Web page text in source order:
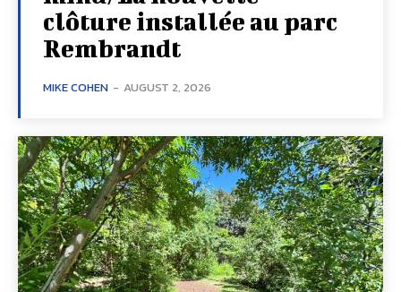
clôture installée au parc
Rembrandt
MIKE COHEN - AUGUST 2, 2026